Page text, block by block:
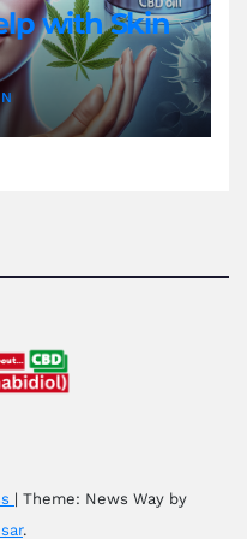
with Skin
| Theme: News Way by
.